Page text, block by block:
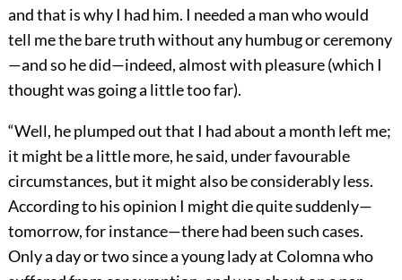
and that is why I had him. I needed a man who would
tell me the bare truth without any humbug or ceremony
—and so he did—indeed, almost with pleasure (which I
thought was going a little too far).
“Well, he plumped out that I had about a month left me;
it might be a little more, he said, under favourable
circumstances, but it might also be considerably less.
According to his opinion I might die quite suddenly—
tomorrow, for instance—there had been such cases.
Only a day or two since a young lady at Colomna who